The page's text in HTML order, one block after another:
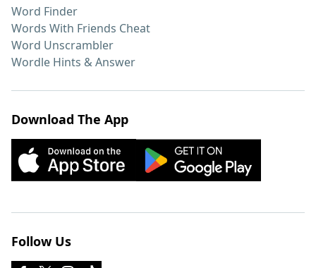
Word Finder
Words With Friends Cheat
Word Unscrambler
Wordle Hints & Answer
Download The App
Follow Us